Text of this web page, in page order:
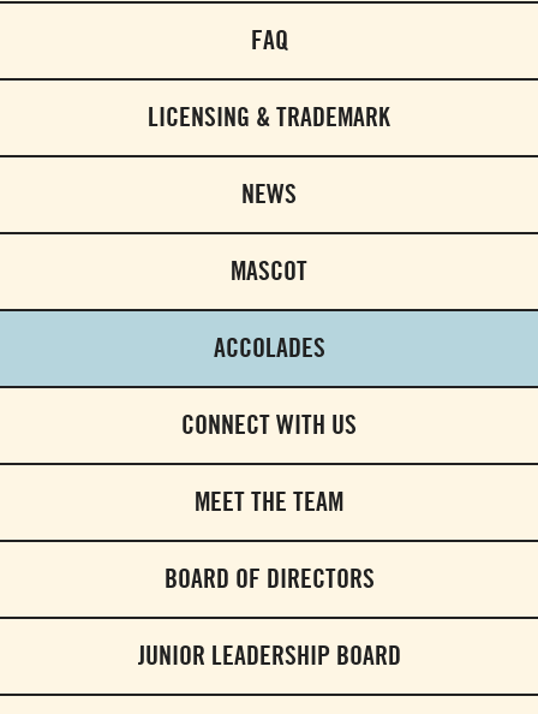
FAQ
LICENSING & TRADEMARK
NEWS
MASCOT
ACCOLADES
CONNECT WITH US
MEET THE TEAM
BOARD OF DIRECTORS
JUNIOR LEADERSHIP BOARD